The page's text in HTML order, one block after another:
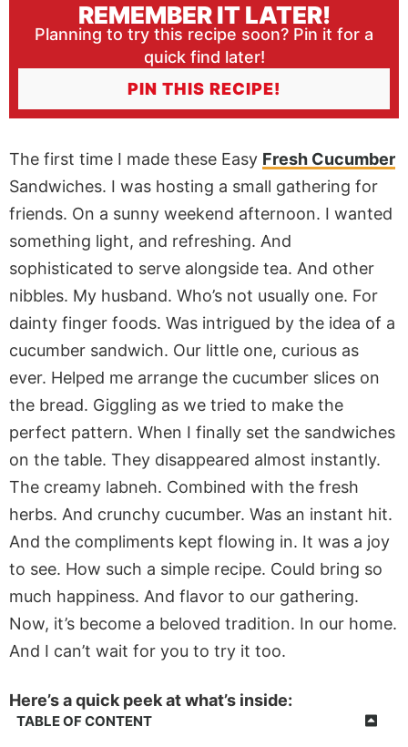
REMEMBER IT LATER!
Planning to try this recipe soon? Pin it for a
quick find later!
PIN THIS RECIPE!
The first time I made these Easy Fresh Cucumber
Sandwiches. I was hosting a small gathering for
friends. On a sunny weekend afternoon. I wanted
something light, and refreshing. And
sophisticated to serve alongside tea. And other
nibbles. My husband. Who’s not usually one. For
dainty finger foods. Was intrigued by the idea of a
cucumber sandwich. Our little one, curious as
ever. Helped me arrange the cucumber slices on
the bread. Giggling as we tried to make the
perfect pattern. When I finally set the sandwiches
on the table. They disappeared almost instantly.
The creamy labneh. Combined with the fresh
herbs. And crunchy cucumber. Was an instant hit.
And the compliments kept flowing in. It was a joy
to see. How such a simple recipe. Could bring so
much happiness. And flavor to our gathering.
Now, it’s become a beloved tradition. In our home.
And I can’t wait for you to try it too.
Here’s a quick peek at what’s inside:
TABLE OF CONTENT